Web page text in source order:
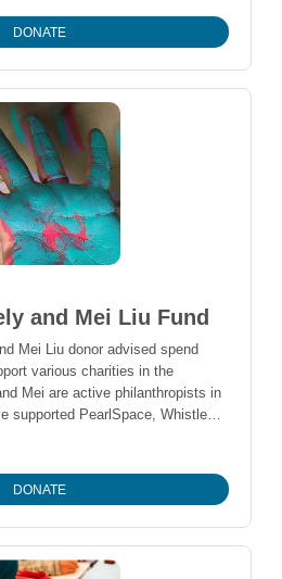
DONATE
and Mei Liu Fund
Mei Liu donor advised spend
various charities in the
Mei are active philanthropists in
supported PearlSpace, Whistler
DONATE